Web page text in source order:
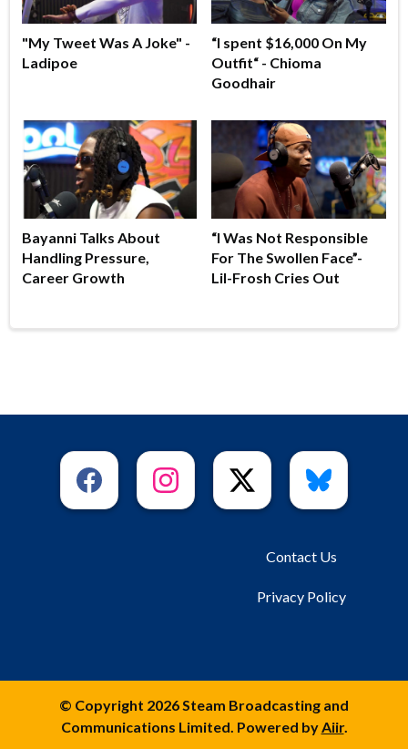
"My Tweet Was A Joke" -
Ladipoe
“I spent $16,000 On My
Outfit“ - Chioma
Goodhair
Bayanni Talks About
Handling Pressure,
Career Growth
“I Was Not Responsible
For The Swollen Face”-
Lil-Frosh Cries Out
Contact Us
Privacy Policy
© Copyright 2026 Steam Broadcasting and
Communications Limited. Powered by Aiir.